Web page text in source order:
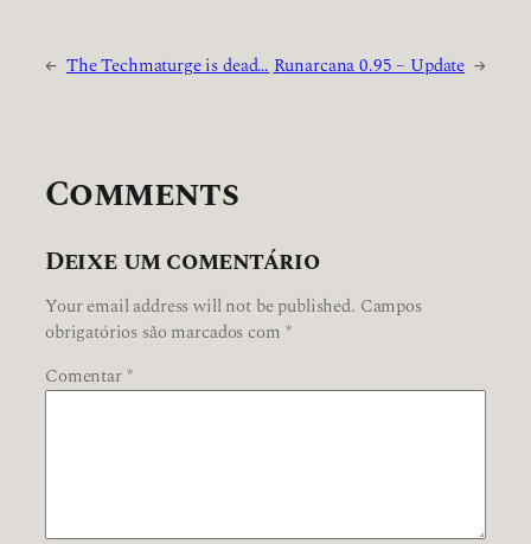
← The Techmaturge is dead…Runarcana 0.95 – Update →
Comments
Deixe um comentário
Your email address will not be published. Campos
obrigatórios são marcados com *
Comentar*